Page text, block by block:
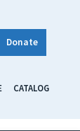
Donate
CATALOG